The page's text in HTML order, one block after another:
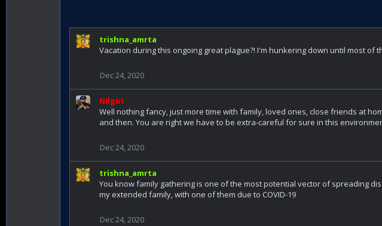
trishna_amrta
Vacation during this ongoing great plague?! I'm hunkering down until most of
Dec 24, 2020
Nilgiri
Well nothing fancy, just more time with family, loved ones, close friends at
and then. You are right we have to be extra-careful for sure in this
Dec 24, 2020
trishna_amrta
You know family gathering is one of the most potential vector of spreading
my extended family, with one of them due to COVID-19
Dec 24, 2020